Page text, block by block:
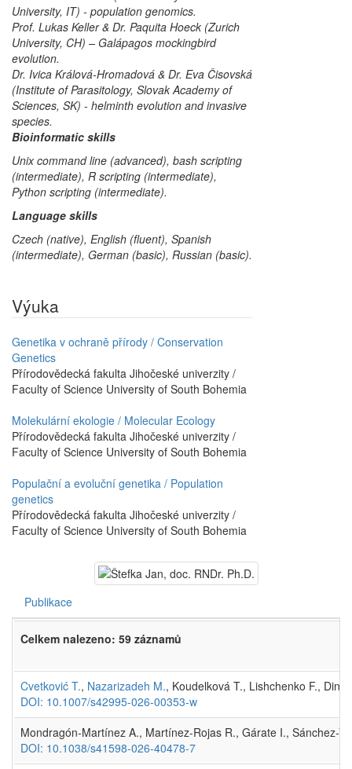
University, IT) - population genomics.
Prof. Lukas Keller & Dr. Paquita Hoeck (Zurich
University, CH) – Galápagos mockingbird
evolution.
Dr. Ivica Králová-Hromadová & Dr. Eva Čisovská
(Institute of Parasitology, Slovak Academy of
Sciences, SK) - helminth evolution and invasive
species.
Bioinformatic skills
Unix command line (advanced), bash scripting
(intermediate), R scripting (intermediate),
Python scripting (intermediate).
Language skills
Czech (native), English (fluent), Spanish
(intermediate), German (basic), Russian (basic).
Výuka
Genetika v ochraně přírody / Conservation
Genetics
Přírodovědecká fakulta Jihočeské univerzity /
Faculty of Science University of South Bohemia
Molekulární ekologie / Molecular Ecology
Přírodovědecká fakulta Jihočeské univerzity /
Faculty of Science University of South Bohemia
Populační a evoluční genetika / Population
genetics
Přírodovědecká fakulta Jihočeské univerzity /
Faculty of Science University of South Bohemia
Publikace
Celkem nalezeno: 59 záznamů
Cvetković T., Nazarizadeh M., Koudelková T., Lishchenko F.,
DOI: 10.1007/s42995-026-00353-w
Mondragón-Martínez A., Martínez-Rojas R., Gárate I., Sánchez-
DOI: 10.1038/s41598-026-40478-7